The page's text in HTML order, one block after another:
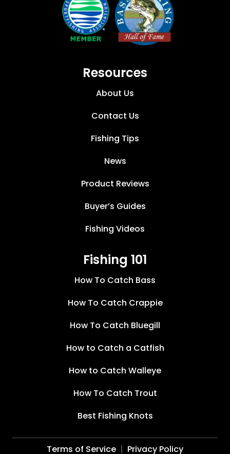
Resources
About Us
Contact Us
Fishing Tips
News
Product Reviews
Buyer’s Guides
Fishing Videos
Fishing 101
How To Catch Bass
How To Catch Crappie
How To Catch Bluegill
How to Catch a Catfish
How to Catch Walleye
How To Catch Trout
Best Fishing Knots
Terms of Service Privacy Policy